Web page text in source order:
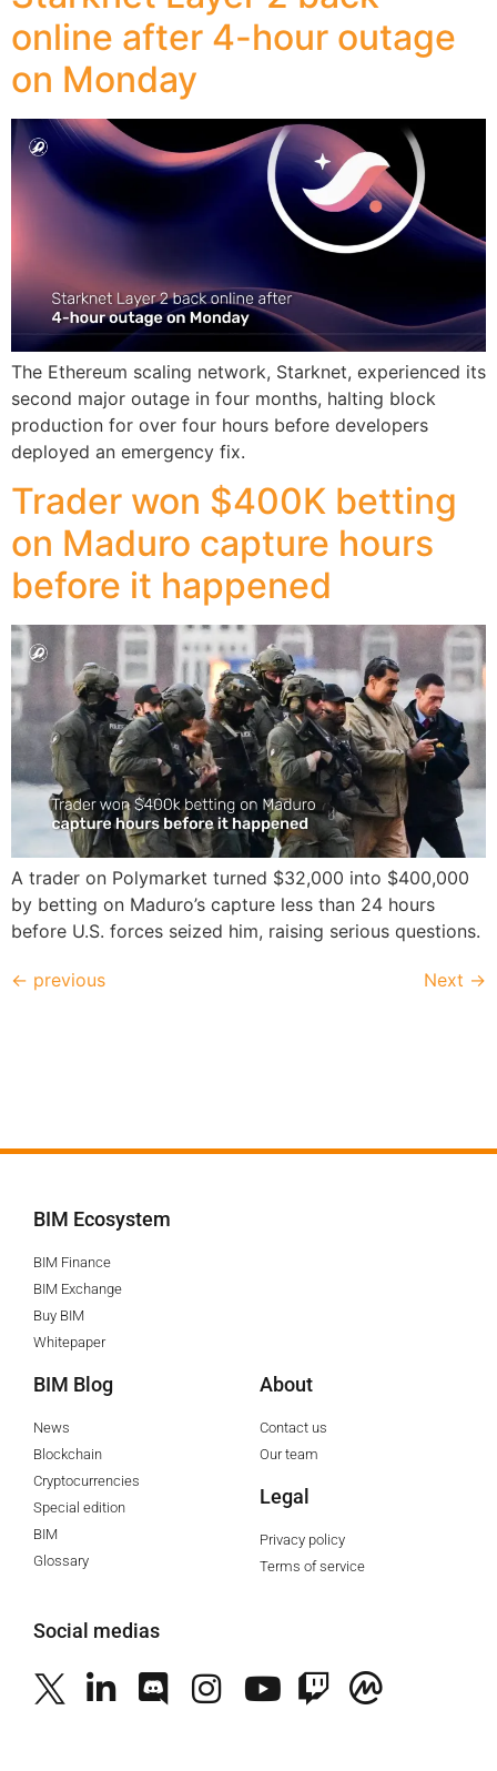
online after 4-hour outage
on Monday
The Ethereum scaling network, Starknet, experienced its
second major outage in four months, halting block
production for over four hours before developers
deployed an emergency fix.
Trader won $400K betting
on Maduro capture hours
before it happened
A trader on Polymarket turned $32,000 into $400,000
by betting on Maduro’s capture less than 24 hours
before U.S. forces seized him, raising serious questions.
← previous Next →
BIM Ecosystem
BIM Finance
BIM Exchange
Buy BIM
Whitepaper
BIM Blog
News
Blockchain
Cryptocurrencies
Special edition
BIM
Glossary
About
Contact us
Our team
Legal
Privacy policy
Terms of service
Social medias